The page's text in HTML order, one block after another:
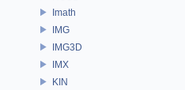
Imath
IMG
IMG3D
IMX
KIN